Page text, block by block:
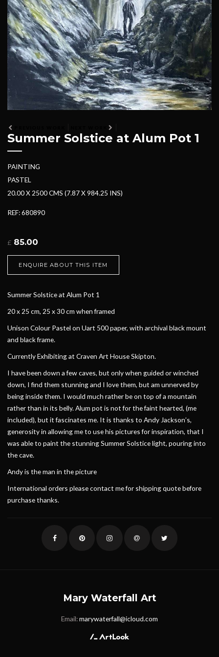
Summer Solstice at Alum Pot 1
PAINTING
PASTEL
20.00 X 2500 CMS (7.87 X 984.25 INS)
REF: 680890
£ 85.00
ENQUIRE ABOUT THIS ITEM
Summer Solstice at Alum Pot 1
20 x 25 cm, 25 x 30 cm when framed
Unison Colour Pastel on Uart 500 paper, with archival black mount
and black frame.
Currently Exhibiting at Craven Art House Skipton.
I have been down a few caves, but only when guided or winched
down, I find them stunning and I love them, but am unnerved by
being inside them. I would much rather be on top of a mountain
rather than in its belly. Alum pot is not for the faint hearted, (me
included), but it fascinates me. It is thanks to Andy Jackson’s,
generosity in allowing me to use his pictures for inspiration, that I
was able to paint the stunning Summer Solstice light, pouring into
the cave.
Andy is the man in the picture
International orders please contact me for shipping quote before
purchase thanks.
Mary Waterfall Art
Email:marywaterfall@icloud.com